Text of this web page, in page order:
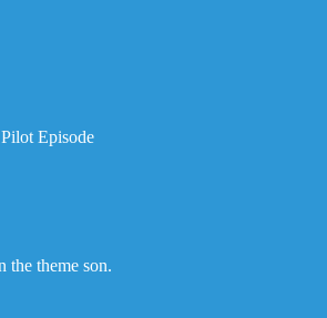
Episode
the theme son.